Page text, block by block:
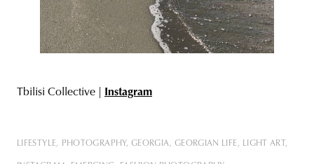
Tbilisi Collective | Instagram
LIFESTYLE PHOTOGRAPHY GEORGIA GEORGIAN LIFE LIGHT ART